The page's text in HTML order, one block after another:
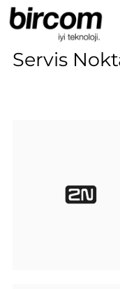
Servis